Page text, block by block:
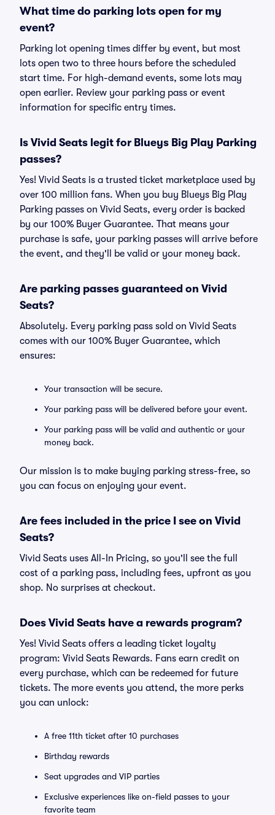
What time do parking lots open for my
event?
Parking lot opening times differ by event, but most
lots open two to three hours before the scheduled
start time. For high-demand events, some lots may
open earlier. Review your parking pass or event
information for specific entry times.
Is Vivid Seats legit for Blueys Big Play Parking
passes?
Yes! Vivid Seats is a trusted ticket marketplace used by
over 100 million fans. When you buy Blueys Big Play
Parking passes on Vivid Seats, every order is backed
by our 100% Buyer Guarantee. That means your
purchase is safe, your parking passes will arrive before
the event, and they'll be valid or your money back.
Are parking passes guaranteed on Vivid
Seats?
Absolutely. Every parking pass sold on Vivid Seats
comes with our 100% Buyer Guarantee, which
ensures:
Your transaction will be secure.
Your parking pass will be delivered before your event.
Your parking pass will be valid and authentic or your
money back.
Our mission is to make buying parking stress-free, so
you can focus on enjoying your event.
Are fees included in the price I see on Vivid
Seats?
Vivid Seats uses All-In Pricing, so you'll see the full
cost of a parking pass, including fees, upfront as you
shop. No surprises at checkout.
Does Vivid Seats have a rewards program?
Yes! Vivid Seats offers a leading ticket loyalty
program: Vivid Seats Rewards. Fans earn credit on
every purchase, which can be redeemed for future
tickets. The more events you attend, the more perks
you can unlock:
A free 11th ticket after 10 purchases
Birthday rewards
Seat upgrades and VIP parties
Exclusive experiences like on-field passes to your
favorite team